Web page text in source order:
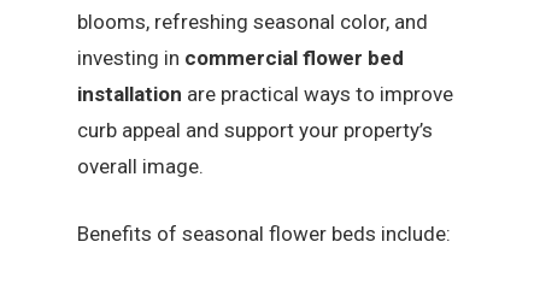
blooms, refreshing seasonal color, and
investing in commercial flower bed
installation are practical ways to improve
curb appeal and support your property’s
overall image.
Benefits of seasonal flower beds include: